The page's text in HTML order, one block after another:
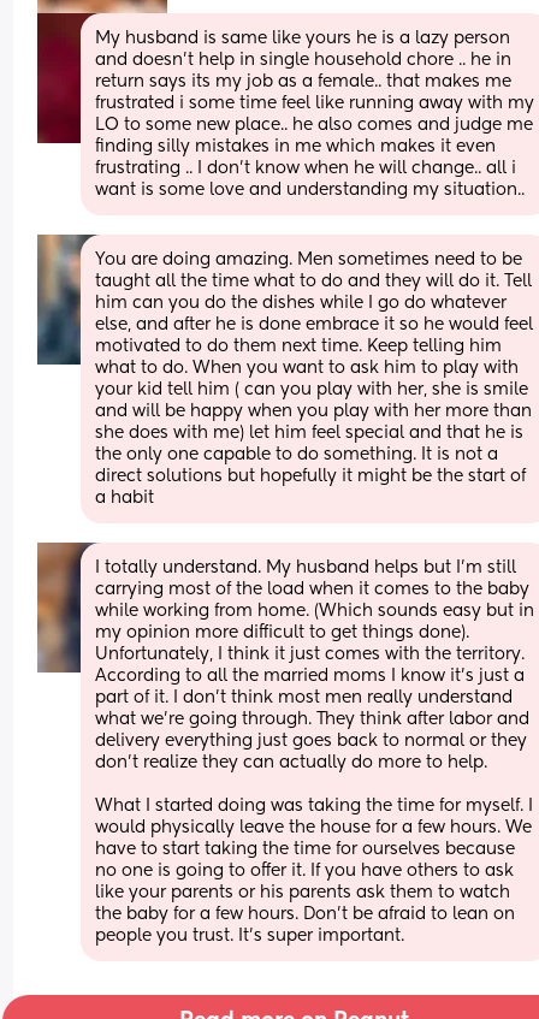
My husband is same like yours he is a lazy person
and doesn’t help in single household chore .. he in
return says its my job as a female.. that makes me
frustrated i some time feel like running away with my
LO to some new place.. he also comes and judge me
finding silly mistakes in me which makes it even
frustrating .. I don’t know when he will change.. all i
want is some love and understanding my situation..
You are doing amazing. Men sometimes need to be
taught all the time what to do and they will do it. Tell
him can you do the dishes while I go do whatever
else, and after he is done embrace it so he would feel
motivated to do them next time. Keep telling him
what to do. When you want to ask him to play with
your kid tell him ( can you play with her, she is smile
and will be happy when you play with her more than
she does with me) let him feel special and that he is
the only one capable to do something. It is not a
direct solutions but hopefully it might be the start of
a habit
I totally understand. My husband helps but I’m still
carrying most of the load when it comes to the baby
while working from home. (Which sounds easy but in
my opinion more difficult to get things done).
Unfortunately, I think it just comes with the territory.
According to all the married moms I know it’s just a
part of it. I don’t think most men really understand
what we’re going through. They think after labor and
delivery everything just goes back to normal or they
don’t realize they can actually do more to help.
What I started doing was taking the time for myself. I
would physically leave the house for a few hours. We
have to start taking the time for ourselves because
no one is going to offer it. If you have others to ask
like your parents or his parents ask them to watch
the baby for a few hours. Don’t be afraid to lean on
people you trust. It’s super important.